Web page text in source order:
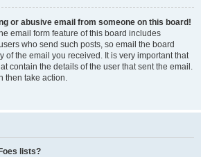
or abusive email from someone on this board!
email form feature of this board includes
who send such posts, so email the board
of the email you received. It is very important that
contain the details of the user that sent the email.
then take action.
lists?